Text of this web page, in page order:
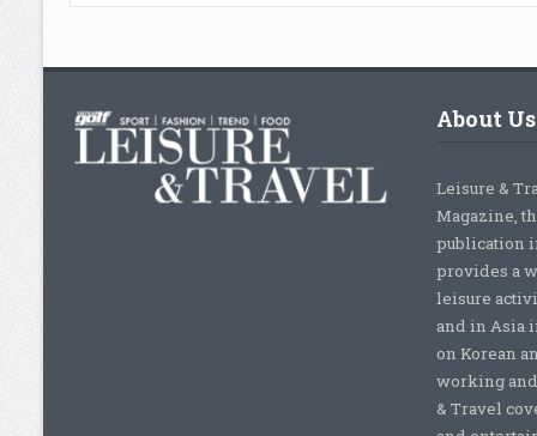
About Us
Leisure &
Magazine,
publication
provides a
leisure
and in Asia
on Korean
working
& Travel